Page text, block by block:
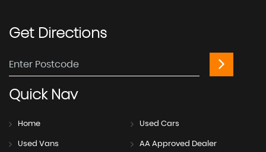
GetDirections
QuickNav
Home Used Cars
Used Vans AA Approved Dealer